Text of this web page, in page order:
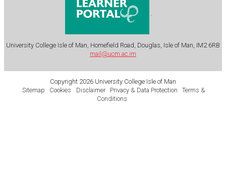
University College Isle of Man, Homefield Road, Douglas, Isle of Man, IM2 6RB
mail@ucm.ac.im
Copyright 2026 University College Isle of Man
Sitemap
Cookies Disclaimer Privacy & Data Protection
Terms &
Conditions